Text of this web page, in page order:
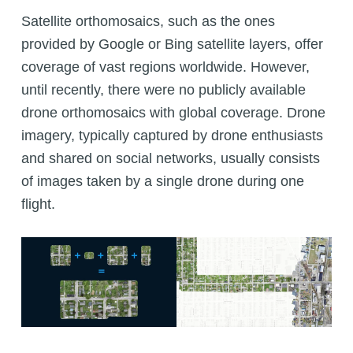
Satellite orthomosaics, such as the ones
provided by Google or Bing satellite layers, offer
coverage of vast regions worldwide. However,
until recently, there were no publicly available
drone orthomosaics with global coverage. Drone
imagery, typically captured by drone enthusiasts
and shared on social networks, usually consists
of images taken by a single drone during one
flight.